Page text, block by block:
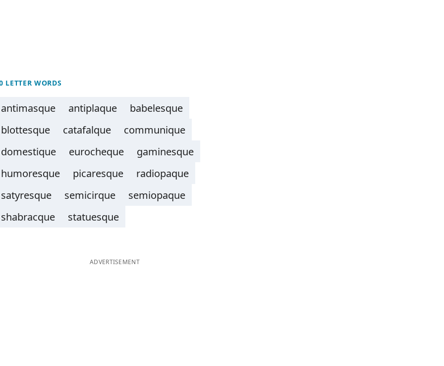
LETTER WORDS
antimasque antiplaque
babelesque
blottesque
catafalque
communique
domestique
eurocheque
gaminesque
humoresque
picaresque
radiopaque
satyresque
semicirque
semiopaque
shabracque
statuesque
ADVERTISEMENT